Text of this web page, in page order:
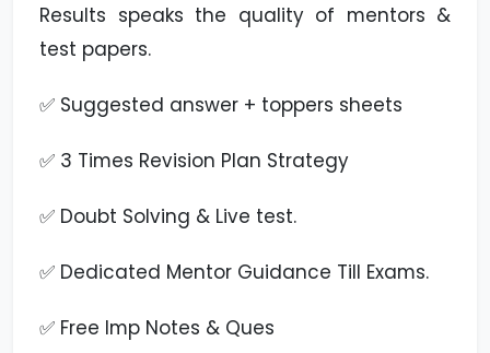
Results speaks the quality of mentors &
test papers.
✅ Suggested answer + toppers sheets
✅ 3 Times Revision Plan Strategy
✅ Doubt Solving & Live test.
✅ Dedicated Mentor Guidance Till Exams.
✅ Free Imp Notes & Ques